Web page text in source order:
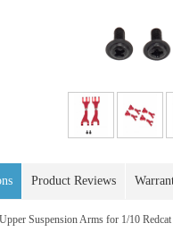
Product Reviews
Suspension Arms for 1/10